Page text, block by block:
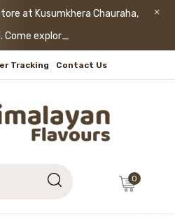
at Kusumkhera Chauraha,
Come explore!
Tracking Contact Us
0